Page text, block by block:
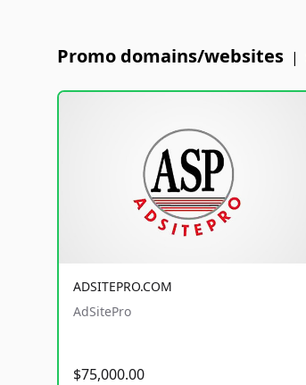
Promo domains/websites |
ADSITEPRO.COM
AdSitePro
$75,000.00